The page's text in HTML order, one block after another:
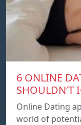
6 ONLINE
SHOULDN’T
Online Dating
world of